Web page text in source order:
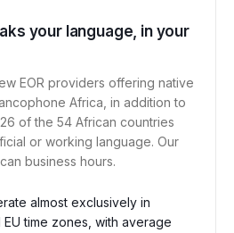
your language, in your
EOR providers offering native
Africa, in addition to
of the 54 African countries
or working language. Our
business hours.
almost exclusively in
EU time zones, with average